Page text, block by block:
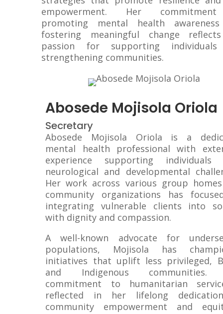
empowerment. Her
promoting mental health
fostering meaningful change
passion for supporting
strengthening communities.
Abosede Mojisola Oriola
Secretary
Abosede Mojisola Oriola is a
mental health professional with
experience supporting individuals
neurological and developmental
Her work across various group
community organizations has
integrating vulnerable clients into
with dignity and compassion.
A well-known advocate for
populations, Mojisola has
initiatives that uplift less privileged,
and Indigenous communities.
commitment to humanitarian
reflected in her lifelong
community empowerment and